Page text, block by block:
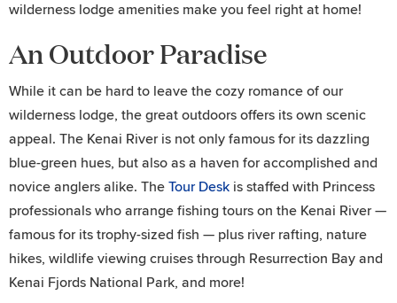
wilderness lodge amenities make you feel right at home!
An Outdoor Paradise
While it can be hard to leave the cozy romance of our
wilderness lodge, the great outdoors offers its own scenic
appeal. The Kenai River is not only famous for its dazzling
blue-green hues, but also as a haven for accomplished and
novice anglers alike. The Tour Desk is staffed with Princess
professionals who arrange fishing tours on the Kenai River —
famous for its trophy-sized fish — plus river rafting, nature
hikes, wildlife viewing cruises through Resurrection Bay and
Kenai Fjords National Park, and more!